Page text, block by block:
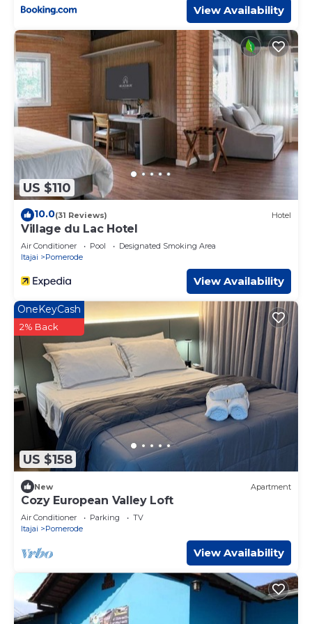
View Availability
US $110
10.0(31 Reviews) Hotel
Village du Lac Hotel
Air Conditioner Pool
Designated Smoking Area
Itajai
Pomerode
View Availability
US $158
OneKeyCash
2% Back
New Apartment
Cozy European Valley Loft
Air Conditioner Parking
TV
Itajai
Pomerode
View Availability